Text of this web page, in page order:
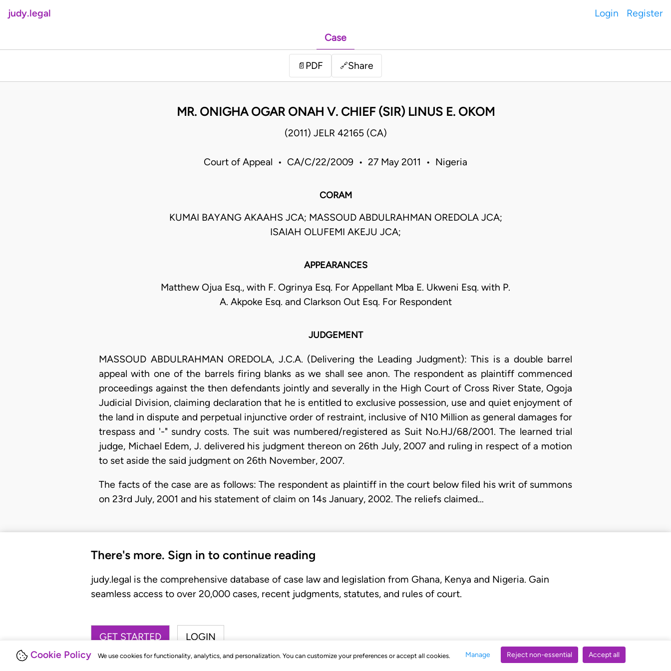
Cookie Policy We use cookies for functionality, analytics, and personalization. You can customize your preferences or accept all cookies. Manage Reject non-essential Accept all
judy.legal Login Register
Case
📄 PDF 🔗Share
MR. ONIGHA OGAR ONAH V. CHIEF (SIR) LINUS E. OKOM
(2011) JELR 42165 (CA)
Court of Appeal • CA/C/22/2009 • 27 May 2011 • Nigeria
CORAM
KUMAI BAYANG AKAAHS JCA; MASSOUD ABDULRAHMAN OREDOLA JCA;
ISAIAH OLUFEMI AKEJU JCA;
APPEARANCES
Matthew Ojua Esq., with F. Ogrinya Esq. For Appellant Mba E. Ukweni Esq. with P.
A. Akpoke Esq. and Clarkson Out Esq. For Respondent
JUDGEMENT
MASSOUD ABDULRAHMAN OREDOLA, J.C.A. (Delivering the Leading Judgment): This is a double barrel
appeal with one of the barrels firing blanks as we shall see anon. The respondent as plaintiff commenced
proceedings against the then defendants jointly and severally in the High Court of Cross River State, Ogoja
Judicial Division, claiming declaration that he is entitled to exclusive possession, use and quiet enjoyment of
the land in dispute and perpetual injunctive order of restraint, inclusive of N10 Million as general damages for
trespass and '-" sundry costs. The suit was numbered/registered as Suit No.HJ/68/2001. The learned trial
judge, Michael Edem, J. delivered his judgment thereon on 26th July, 2007 and ruling in respect of a motion
to set aside the said judgment on 26th November, 2007.
The facts of the case are as follows: The respondent as plaintiff in the court below filed his writ of summons
on 23rd July, 2001 and his statement of claim on 14s January, 2002. The reliefs claimed…
There's more. Sign in to continue reading
judy.legal is the comprehensive database of case law and legislation from Ghana, Kenya and Nigeria. Gain
seamless access to over 20,000 cases, recent judgments, statutes, and rules of court.
GET STARTED LOGIN